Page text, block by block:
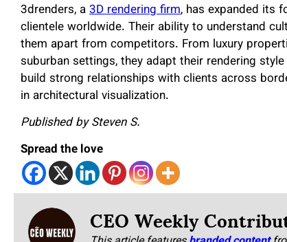
3drenders, a3D rendering firm, has expanded its
clientele worldwide. Their ability to understand
them apart from competitors. From luxury
suburban settings, they adapt their rendering
build strong relationships with clients across
in architectural visualization.
Published by Steven S.
Spread the love
CEO Weekly